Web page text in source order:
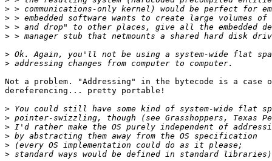
>
>
>
>
>
>
Not a problem. "Addressing" in the bytecode is a case
dereferencing... pretty portable!
>
>
>
>
>
>